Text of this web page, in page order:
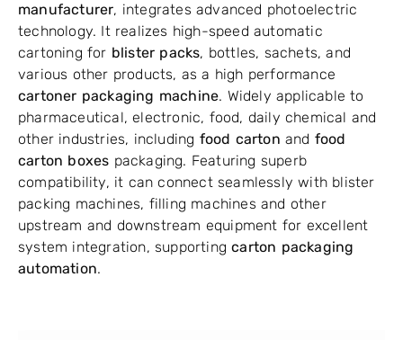
manufacturer, integrates advanced photoelectric
technology. It realizes high-speed automatic
cartoning for blister packs, bottles, sachets, and
various other products, as a high performance
cartoner packaging machine. Widely applicable to
pharmaceutical, electronic, food, daily chemical and
other industries, including food carton and food
carton boxes packaging. Featuring superb
compatibility, it can connect seamlessly with blister
packing machines, filling machines and other
upstream and downstream equipment for excellent
system integration, supportingcarton packaging
automation.